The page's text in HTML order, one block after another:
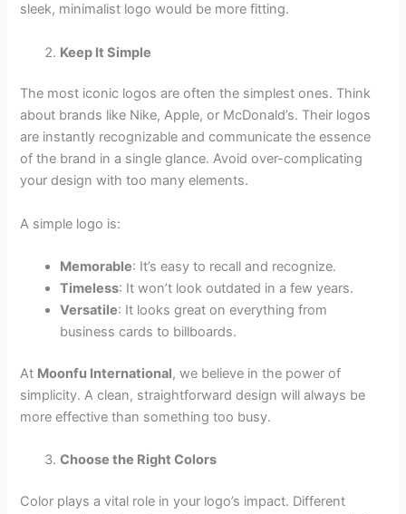
sleek, minimalist logo would be more fitting.
Keep It Simple
The most iconic logos are often the simplest ones. Think
about brands like Nike, Apple, or McDonald’s. Their logos
are instantly recognizable and communicate the essence
of the brand in a single glance. Avoid over-complicating
your design with too many elements.
A simple logo is:
Memorable: It’s easy to recall and recognize.
Timeless: It won’t look outdated in a few years.
Versatile: It looks great on everything from
business cards to billboards.
At Moonfu International, we believe in the power of
simplicity. A clean, straightforward design will always be
more effective than something too busy.
Choose the Right Colors
Color plays a vital role in your logo’s impact. Different